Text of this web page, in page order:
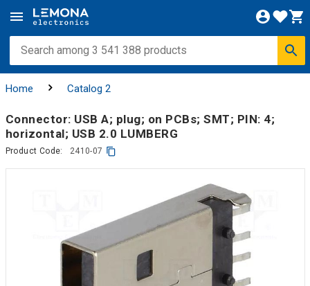
Home Catalog 2
Connector: USB A; plug; on PCBs; SMT; PIN: 4;
horizontal; USB 2.0 LUMBERG
Product Code: 2410-07